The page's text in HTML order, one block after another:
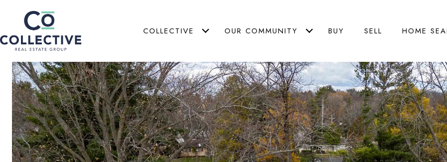
COLLECTIVE OUR COMMUNITY BUY SELL HOME